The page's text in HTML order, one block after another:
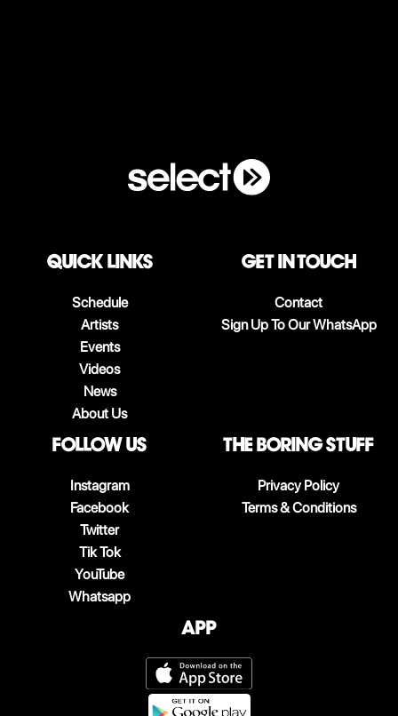
QUICK LINKS
Schedule
Artists
Events
Videos
News
About Us
Get in touch
Contact
Sign Up To Our WhatsApp
follow us
Instagram
Facebook
Twitter
Tik Tok
YouTube
Whatsapp
The boring stuff
Privacy Policy
Terms & Conditions
App